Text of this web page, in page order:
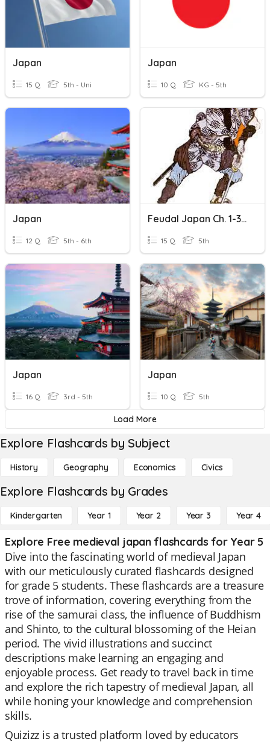
Japan
15 Q 5th - Uni
Japan
10 Q KG - 5th
Japan
12 Q 5th - 6th
Feudal Japan Ch. 1-3 Review
15 Q 5th
Japan
16 Q 3rd - 5th
Japan
10 Q 5th
Load More
Explore Flashcards by Subject
History Geography Economics Civics
Explore Flashcards by Grades
Kindergarten Year 1 Year 2 Year 3 Year 4
Explore Free medieval japan flashcards for Year 5
Dive into the fascinating world of medieval Japan
with our meticulously curated flashcards designed
for grade 5 students. These flashcards are a treasure
trove of information, covering everything from the
rise of the samurai class, the influence of Buddhism
and Shinto, to the cultural blossoming of the Heian
period. The vivid illustrations and succinct
descriptions make learning an engaging and
enjoyable process. Get ready to travel back in time
and explore the rich tapestry of medieval Japan, all
while honing your knowledge and comprehension
skills.
Quizizz is a trusted platform loved by educators